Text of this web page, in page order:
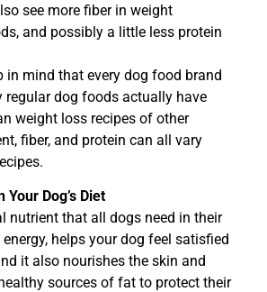
see more fiber in weight
and possibly a little less protein
in mind that every dog food brand
regular dog foods actually have
weight loss recipes of other
fiber, and protein can all vary
Dog’s Diet
nutrient that all dogs need in their
helps your dog feel satisfied
it also nourishes the skin and
sources of fat to protect their